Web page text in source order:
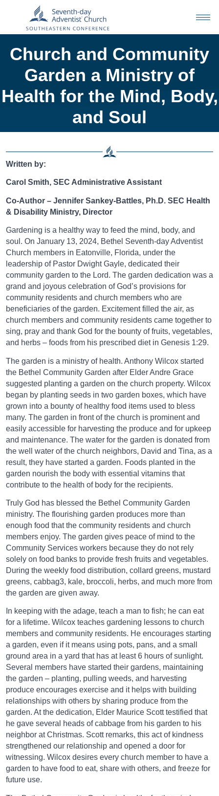
Church and Community
Garden a Ministry of
Health for the Mind, Body,
and Soul
Written by:
Carol Smith, SEC Administrative Assistant
Co-Author – Jennifer Sankey-Battles, Ph.D. SEC Health
& Disability Ministry, Director
Gardening is a healthy way to feed the mind, body, and
soul. On January 13, 2024, Bethel Seventh-day Adventist
Church members in Eatonville, Florida, under the
leadership of Pastor Dwight Gayle, dedicated their
community garden to the Lord. The garden dedication was a
grand and joyous celebration of God’s provisions for
community residents and church members who are
beneficiaries of the garden. Excitement filled the air, as
church members and community residents came together to
sing, pray and thank God for the bounty of fruits, vegetables,
and herbs – foods from his prescribed diet in Genesis 1:29.
The garden is a ministry of health. Anthony Wilcox started
the Bethel Community Garden after Elder Andre Grace
suggested planting a garden on the church property. Wilcox
began by planting seeds in two garden boxes, which have
grown into a bounty of healthy food items used to bless
many. The garden in front of the church is prominent and
easily accessible for harvesting the produce and for upkeep
and maintenance. The water for the garden is donated from
the well water of the church neighbors, David and Tina, as a
result, they have started a garden. Foods planted in the
garden nourish the body with essential vitamins that
contribute to the health of body for the recipients.
Truly God has blessed the Bethel Community Garden
ministry. The flourishing garden produces more than
enough food that the community residents and church
members enjoy. The garden gives peace of mind to the
Community Services workers because they do not rely
solely on food banks to provide fresh fruits and vegetables.
During the weekly food distribution, collard greens, mustard
greens, cabbag3, kale, broccoli, herbs, and much more from
the garden are given away.
In keeping with the adage, teach a man to fish; he can eat
for a lifetime. Wilcox teaches gardening lessons to church
members and community residents. He encourages starting
a garden, even if it means using pots, pans, and a small
ground area in a yard that has at least 6 hours of sunlight.
Several members have started their gardens, maintaining
the garden – planting, pulling weeds, and harvesting
produce encourages exercise and it helps with building
relationships with others by sharing produce from the
garden. At the dedication, Elder Maurice Scott testified that
he gave several heads of cabbage from his garden to his
neighbor at Christmas. Scott remarks, this act of kindness
strengthened our relationship and opened a door for
witnessing. Wilcox desires every church member to have a
garden to have food to eat, share with others, and freeze for
future use.